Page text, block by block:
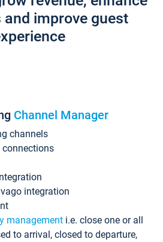
improve guest
Channel Manager
channels
connections
integration
management i.e. close one or all
to arrival, closed to departure,